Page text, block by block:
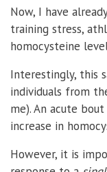
Now, I have
training stress,
homocysteine
Interestingly, this
individuals from
me). An acute
increase in
However, it is